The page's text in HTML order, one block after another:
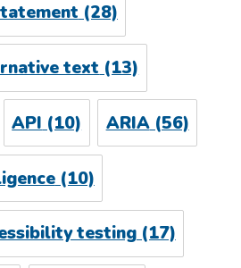
(28)
text (13)
API (10) ARIA(56)
(10)
testing(17)